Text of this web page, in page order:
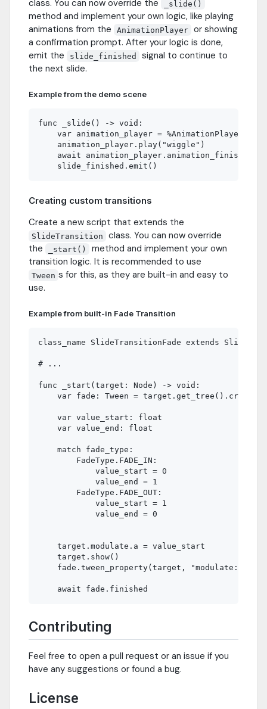
class. You can now override the _slide()
method and implement your own logic, like playing
animations from the
AnimationPlayer or showing
a confirmation prompt. After your logic is done,
emit the
slide_finished
signal to continue to
the next slide.
Example from the demo scene
func _slide() -> void:
    var animation_player = %AnimationPlayer
    animation_player.play("wiggle")
    await animation_player.animation_finished
Creating custom transitions
Create a new script that extends the
SlideTransition
class. You can now override
the
_start()
method and implement your own
transition logic. It is recommended to use
Tween s for this, as they are built-in and easy to
use.
Example from built-in Fade Transition
class_name SlideTransitionFade extends
# ...
func _start(target: Node) -> void:
var fade: Tween =
    var value_start: float
    var value_end: float
    match fade_type:
        FadeType.FADE_IN:
            value_start = 0
            value_end = 1
        FadeType.FADE_OUT:
            value_start = 1
            value_end = 0
    target.modulate.a = value_start
    target.show()
fade.tween_property(target, "modulate:a",
Contributing
Feel free to open a pull request or an issue if you
have any suggestions or found a bug.
License